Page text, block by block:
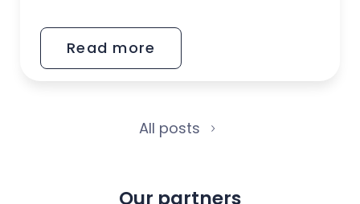
Read more
All posts
Our partners